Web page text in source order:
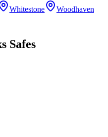
Whitestone
Woodhaven
Safes